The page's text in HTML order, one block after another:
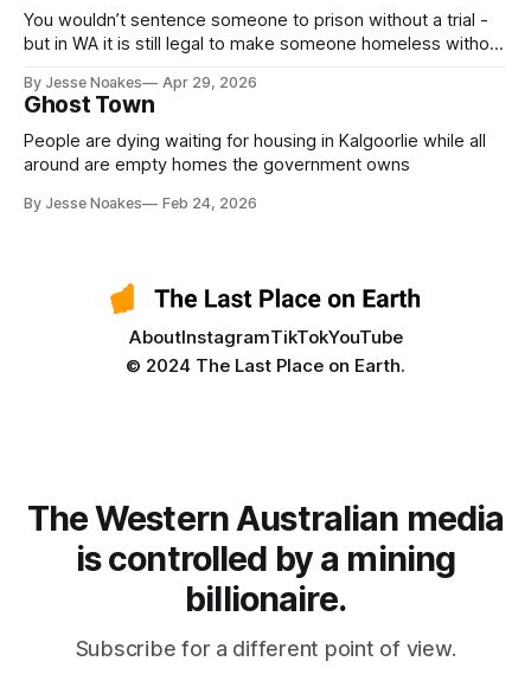
You wouldn’t sentence someone to prison without a trial -
but in WA it is still legal to make someone homeless without
By Jesse Noakes Apr 29, 2026
Ghost Town
People are dying waiting for housing in Kalgoorlie while all
around are empty homes the government owns
By Jesse Noakes Feb 24, 2026
AboutInstagramTikTokYouTube
© 2024 The Last Place on Earth.
The Western Australian media
is controlled by a mining
billionaire.
Subscribe for a different point of view.